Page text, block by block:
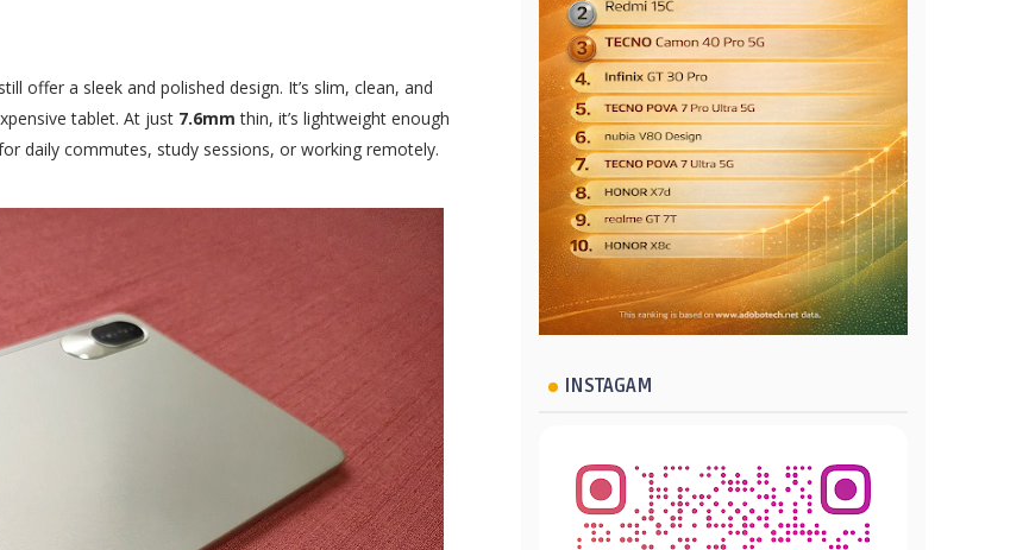
offer a sleek and polished design. It’s slim, clean, and
tablet. At just 7.6mm thin, it’s lightweight enough
daily commutes, study sessions, or working remotely.
INSTAGAM